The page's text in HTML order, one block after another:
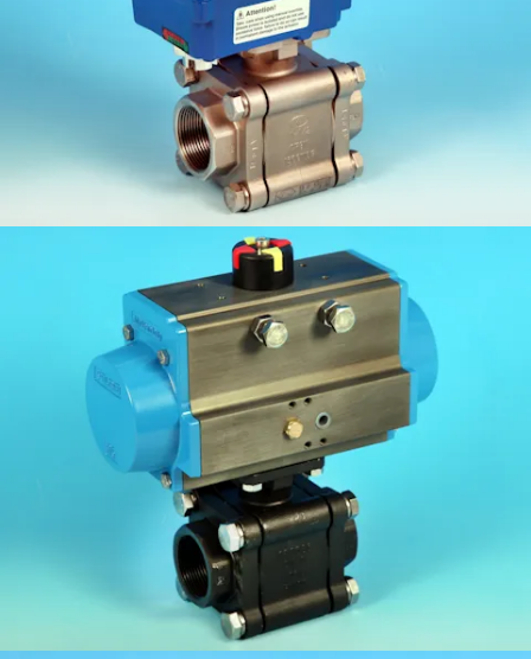
KV-L80FC